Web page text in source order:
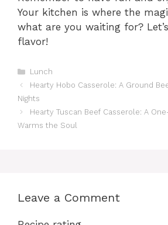
Your kitchen is where the
what are you waiting for?
flavor!
Categories
Lunch
Hearty Hobo Casserole: A Ground
Nights
Hearty Tuscan Beef Casserole: A
Warms the Soul
Leave a Comment